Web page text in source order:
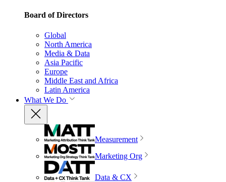
Board of Directors
Global
North America
Media & Data
Asia Pacific
Europe
Middle East and Africa
Latin America
What We Do
Measurement
Marketing Org
Data & CX